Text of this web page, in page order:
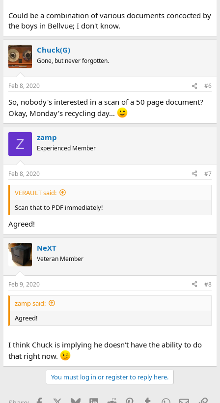
Could be a combination of various documents concocted by
the boys in Bellvue; I don't know.
Chuck(G)
Gone, but never forgotten.
Feb 8, 2020 #6
So, nobody's interested in a scan of a 50 page document?
Okay, Monday's recycling day...
Z zamp
Experienced Member
Feb 8, 2020 #7
VERAULT said:
Scan that to PDF immediately!
Agreed!
NeXT
Veteran Member
Feb 9, 2020 #8
zamp said:
Agreed!
I think Chuck is implying he doesn't have the ability to do
that right now.
You must log in or register to reply here.